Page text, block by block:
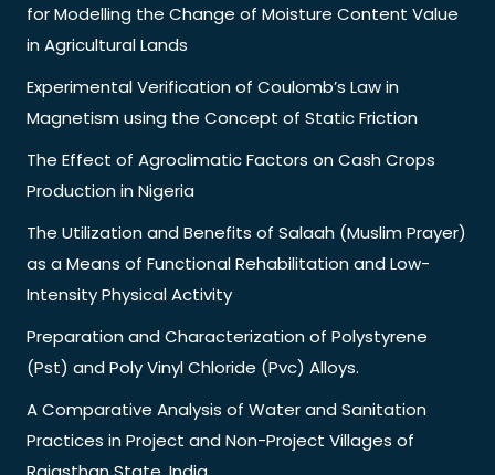
for Modelling the Change of Moisture Content Value
in Agricultural Lands
Experimental Verification of Coulomb’s Law in
Magnetism using the Concept of Static Friction
The Effect of Agroclimatic Factors on Cash Crops
Production in Nigeria
The Utilization and Benefits of Salaah (Muslim Prayer)
as a Means of Functional Rehabilitation and Low-
Intensity Physical Activity
Preparation and Characterization of Polystyrene
(Pst) and Poly Vinyl Chloride (Pvc) Alloys.
A Comparative Analysis of Water and Sanitation
Practices in Project and Non-Project Villages of